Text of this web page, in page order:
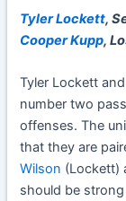
Tyler Lockett,
Cooper Kupp,
Tyler Lockett
number two
offenses. The
that they are
Wilson (Lockett)
should be